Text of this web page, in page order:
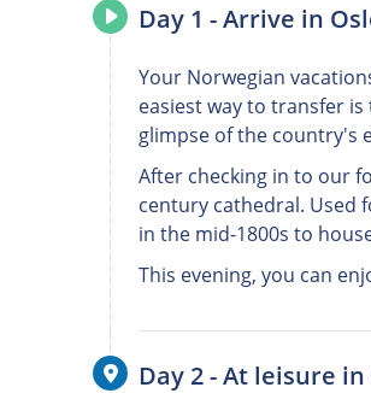
Day 1 - Arrive in
Your Norwegian
easiest way to transfer
glimpse of the country's
After checking in to our
century cathedral. Used
in the mid-1800s to
This evening, you can
Day 2 - At leisure in